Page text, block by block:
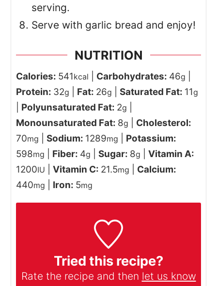
serving.
Serve with garlic bread and enjoy!
NUTRITION
Calories: 541kcal Carbohydrates: 46g
Protein: 32g Fat: 26g Saturated Fat: 11g
Polyunsaturated Fat: 2g
Monounsaturated Fat: 8g
Cholesterol:
70mg Sodium: 1289mg
Potassium:
598mg Fiber: 4g Sugar: 8g |Vitamin A:
1200IU |Vitamin C: 21.5mg
Calcium:
440mg Iron: 5mg
Tried this recipe?
Rate the recipe and then let us know